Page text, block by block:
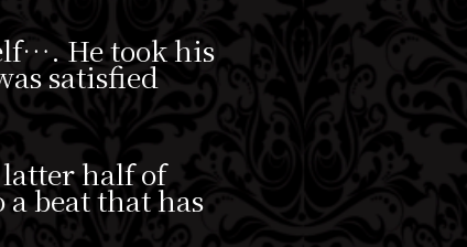
He took his
satisfied
half of
beat that has